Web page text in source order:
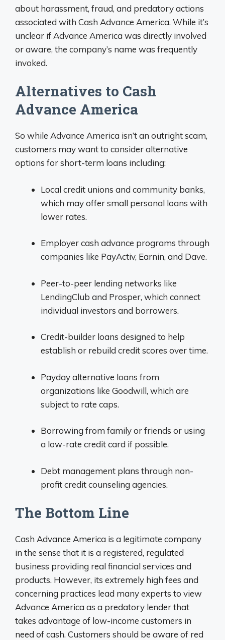
about harassment, fraud, and predatory actions
associated with Cash Advance America. While it’s
unclear if Advance America was directly involved
or aware, the company’s name was frequently
invoked.
Alternatives to Cash
Advance America
So while Advance America isn’t an outright scam,
customers may want to consider alternative
options for short-term loans including:
Local credit unions and community banks,
which may offer small personal loans with
lower rates.
Employer cash advance programs through
companies like PayActiv, Earnin, and Dave.
Peer-to-peer lending networks like
LendingClub and Prosper, which connect
individual investors and borrowers.
Credit-builder loans designed to help
establish or rebuild credit scores over time.
Payday alternative loans from
organizations like Goodwill, which are
subject to rate caps.
Borrowing from family or friends or using
a low-rate credit card if possible.
Debt management plans through non-
profit credit counseling agencies.
The Bottom Line
Cash Advance America is a legitimate company
in the sense that it is a registered, regulated
business providing real financial services and
products. However, its extremely high fees and
concerning practices lead many experts to view
Advance America as a predatory lender that
takes advantage of low-income customers in
need of cash. Customers should be aware of red